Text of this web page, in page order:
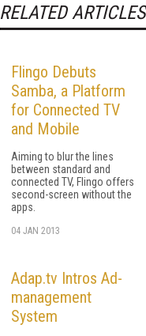
RELATED ARTICLES
Flingo Debuts
Samba, a Platform
for Connected TV
and Mobile
Aiming to blur the lines
between standard and
connected TV, Flingo offers
second-screen without the
apps.
04 JAN 2013
Adap.tv Intros Ad-
management
System